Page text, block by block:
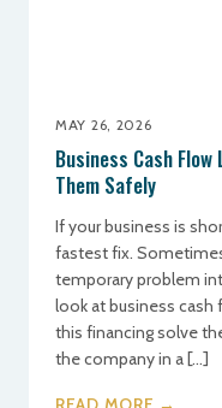
MAY 26, 2026
Business Cash
Them Safely
If your business is
fastest fix.
temporary problem
look at business cash
this financing solve
the company in a […]